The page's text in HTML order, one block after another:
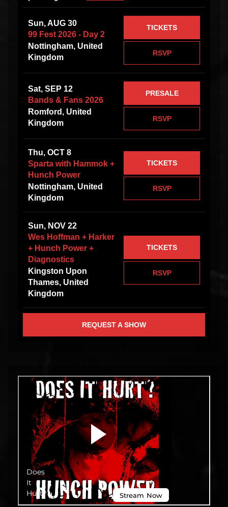
Sun, AUG 30
99 Fest 2026 - Day 2
Nottingham, United
Kingdom
RSVP
TICKETS
Sat, SEP 12
Bands & Fans 2026
Romford, United
Kingdom
RSVP
PRESALE
Thu, OCT 8
Sparta with Hammok +
Hunch Power
Nottingham, United
Kingdom
RSVP
TICKETS
Sun, NOV 22
Wes Hoffman + Harker
+ Hunch Power +
Diagnostics
Kingston Upon
Thames, United
Kingdom
RSVP
TICKETS
REQUEST A SHOW